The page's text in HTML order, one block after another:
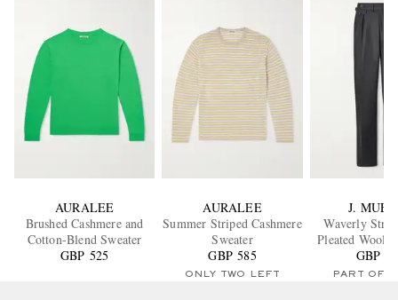
AURALEE
Brushed Cashmere and
Cotton-Blend Sweater
GBP 525
AURALEE
Summer Striped Cashmere
Sweater
GBP 585
ONLY TWO LEFT
J.
Waverly
Pleated Wool-
GBP
PART OF